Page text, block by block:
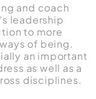
and coach
leadership
to more
of being.
an important
as well as a
disciplines.